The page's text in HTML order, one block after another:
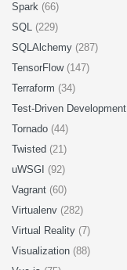
Spark (66)
SQL (229)
SQLAlchemy (287)
TensorFlow (147)
Terraform (34)
Test-Driven Development
Tornado (44)
Twisted (21)
uWSGI (92)
Vagrant (60)
Virtualenv (282)
Virtual Reality (7)
Visualization (88)